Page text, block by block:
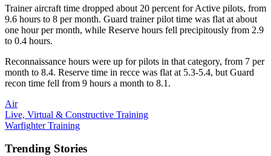
Trainer aircraft time dropped about 20 percent for Active pilots, from
9.6 hours to 8 per month. Guard trainer pilot time was flat at about
one hour per month, while Reserve hours fell precipitously from 2.9
to 0.4 hours.
Reconnaissance hours were up for pilots in that category, from 7 per
month to 8.4. Reserve time in recce was flat at 5.3-5.4, but Guard
recon time fell from 9 hours a month to 8.1.
Air
Live, Virtual & Constructive Training
Warfighter Training
Trending Stories